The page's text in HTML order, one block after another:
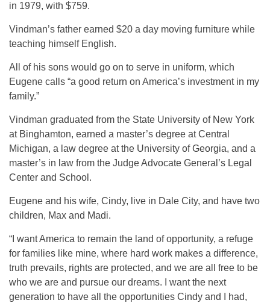
in 1979, with $759.
Vindman’s father earned $20 a day moving furniture while
teaching himself English.
All of his sons would go on to serve in uniform, which
Eugene calls “a good return on America’s investment in my
family.”
Vindman graduated from the State University of New York
at Binghamton, earned a master’s degree at Central
Michigan, a law degree at the University of Georgia, and a
master’s in law from the Judge Advocate General’s Legal
Center and School.
Eugene and his wife, Cindy, live in Dale City, and have two
children, Max and Madi.
“I want America to remain the land of opportunity, a refuge
for families like mine, where hard work makes a difference,
truth prevails, rights are protected, and we are all free to be
who we are and pursue our dreams. I want the next
generation to have all the opportunities Cindy and I had,